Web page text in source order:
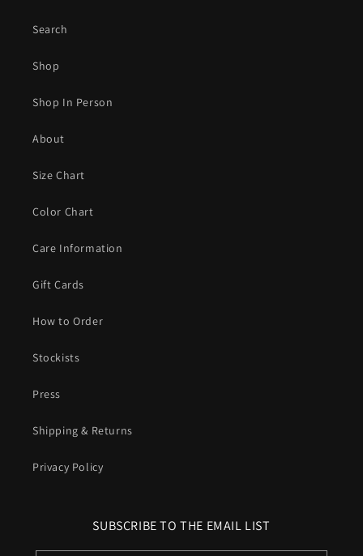
Search
Shop
Shop In Person
About
Size Chart
Color Chart
Care Information
Gift Cards
How to Order
Stockists
Press
Shipping & Returns
Privacy Policy
SUBSCRIBE TO THE EMAIL LIST